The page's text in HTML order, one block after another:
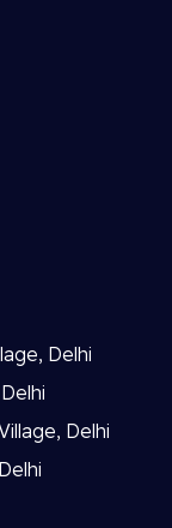
Delhi
Delhi